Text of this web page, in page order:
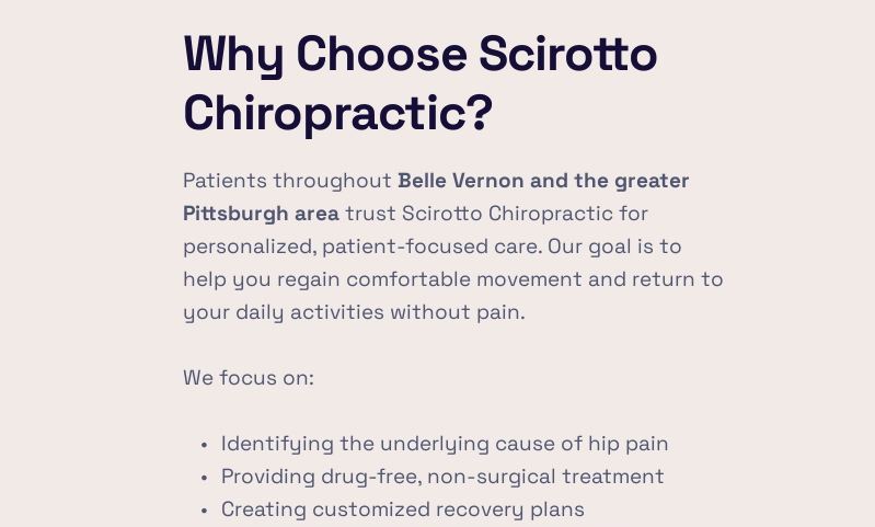
Why Choose Scirotto
Chiropractic?
Patients throughout Belle Vernon and the greater
Pittsburgh area trust Scirotto Chiropractic for
personalized, patient-focused care. Our goal is to
help you regain comfortable movement and return to
your daily activities without pain.
We focus on:
Identifying the underlying cause of hip pain
Providing drug-free, non-surgical treatment
Creating customized recovery plans